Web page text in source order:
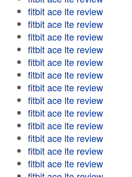
fitbit ace lte review
fitbit ace lte review
fitbit ace lte review
fitbit ace lte review
fitbit ace lte review
fitbit ace lte review
fitbit ace lte review
fitbit ace lte review
fitbit ace lte review
fitbit ace lte review
fitbit ace lte review
fitbit ace lte review
fitbit ace lte review